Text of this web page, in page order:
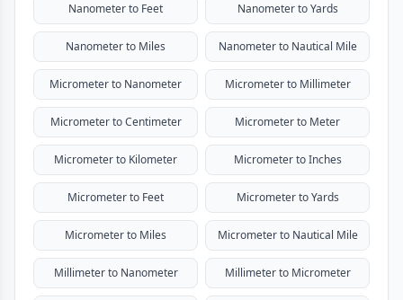
Nanometer to Feet Nanometer to Yards
Nanometer to Miles Nanometer to Nautical Mile
Micrometer to Nanometer Micrometer to Millimeter
Micrometer to Centimeter Micrometer to Meter
Micrometer to Kilometer Micrometer to Inches
Micrometer to Feet Micrometer to Yards
Micrometer to Miles Micrometer to Nautical Mile
Millimeter to Nanometer Millimeter to Micrometer